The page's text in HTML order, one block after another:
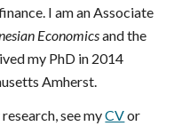
I am an Associate
Economicsandthe
my PhD in 2014
Amherst.
see myCVor